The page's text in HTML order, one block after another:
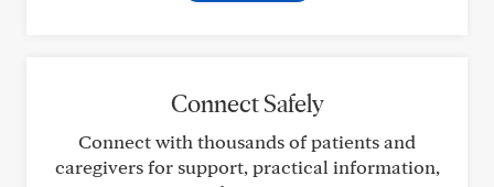
Connect Safely
Connect with thousands of patients and
caregivers for support, practical information,